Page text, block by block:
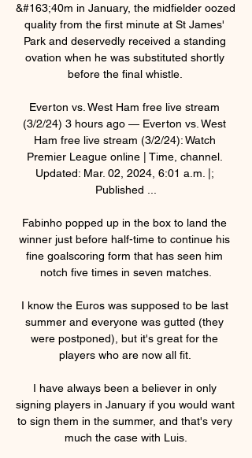
&#163;40m in January, the midfielder oozed
quality from the first minute at St James'
Park and deservedly received a standing
ovation when he was substituted shortly
before the final whistle.
Everton vs. West Ham free live stream
(3/2/24) 3 hours ago — Everton vs. West
Ham free live stream (3/2/24): Watch
Premier League online | Time, channel.
Updated: Mar. 02, 2024, 6:01 a.m. |;
Published ...
Fabinho popped up in the box to land the
winner just before half-time to continue his
fine goalscoring form that has seen him
notch five times in seven matches.
I know the Euros was supposed to be last
summer and everyone was gutted (they
were postponed), but it's great for the
players who are now all fit.
I have always been a believer in only
signing players in January if you would want
to sign them in the summer, and that's very
much the case with Luis.